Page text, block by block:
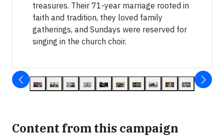
treasures. Their 71-year marriage rooted in
faith and tradition, they loved family
gatherings, and Sundays were reserved for
singing in the church choir.
Content from this campaign